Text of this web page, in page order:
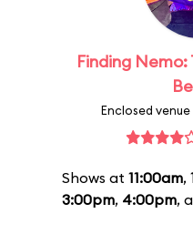
Finding Nemo:
Enclosed
Shows at 11:00am,
3:00pm, 4:00pm,